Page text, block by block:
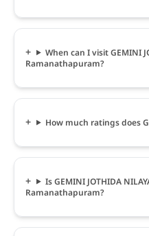
When can I visit GEMINI
Ramanathapuram?
How much ratings does
Is GEMINI JOTHIDA
Ramanathapuram?